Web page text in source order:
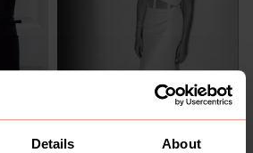
Details About
8 R 2 000